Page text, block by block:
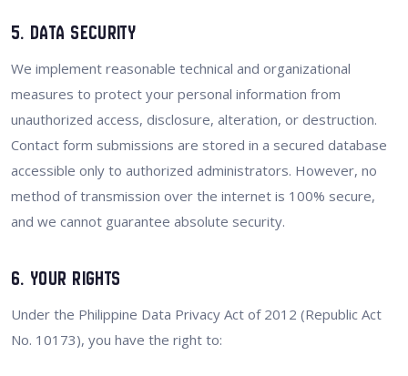
5. Data Security
We implement reasonable technical and organizational
measures to protect your personal information from
unauthorized access, disclosure, alteration, or destruction.
Contact form submissions are stored in a secured database
accessible only to authorized administrators. However, no
method of transmission over the internet is 100% secure,
and we cannot guarantee absolute security.
6. Your Rights
Under the Philippine Data Privacy Act of 2012 (Republic Act
No. 10173), you have the right to: